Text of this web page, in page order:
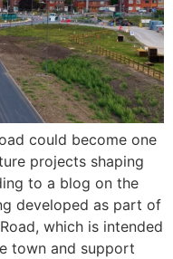
could become one
projects shaping
to a blog on the
developed as part of
which is intended
town and support